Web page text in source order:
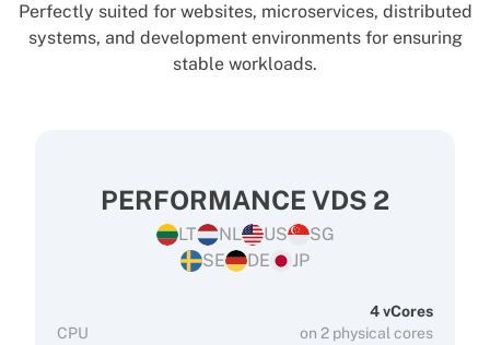
Perfectly suited for websites, microservices, distributed
systems, and development environments for ensuring
stable workloads.
PERFORMANCE VDS 2
LT NL US
SG
SE
DE JP
CPU
4 vCores
on 2 physical cores